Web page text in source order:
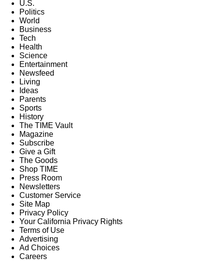
U.S.
Politics
World
Business
Tech
Health
Science
Entertainment
Newsfeed
Living
Ideas
Parents
Sports
History
The TIME Vault
Magazine
Subscribe
Give a Gift
The Goods
Shop TIME
Press Room
Newsletters
Customer Service
Site Map
Privacy Policy
Your California Privacy Rights
Terms of Use
Advertising
Ad Choices
Careers